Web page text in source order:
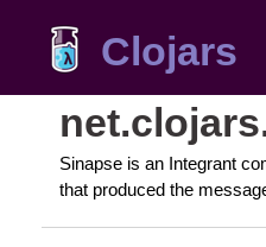
Clojars
Sinapse is an Integrant
that produced the